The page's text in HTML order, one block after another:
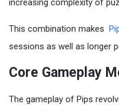
increasing complexity of
This combination makes
sessions as well as longer
Core Gameplay
The gameplay of Pips